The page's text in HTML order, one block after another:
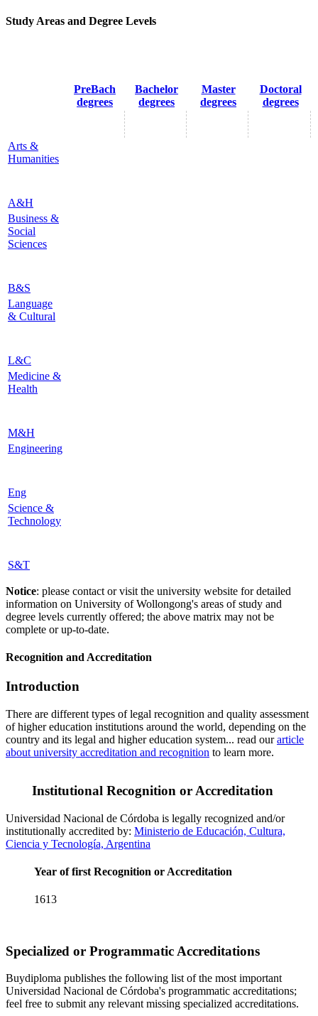
Study Areas and Degree Levels
PreBach
degrees
Bachelor
degrees
Master
degrees
Doctoral
degrees
Arts &
Humanities
A&H
Business &
Social
Sciences
B&S
Language
& Cultural
L&C
Medicine &
Health
M&H
Engineering
Eng
Science &
Technology
S&T
Notice: please contact or visit the university website for detailed
information on University of Wollongong's areas of study and
degree levels currently offered; the above matrix may not be
complete or up-to-date.
Recognition and Accreditation
Introduction
There are different types of legal recognition and quality assessment
of higher education institutions around the world, depending on the
country and its legal and higher education system... read ourarticle
about university accreditation and recognition to learn more.
Institutional Recognition or Accreditation
Universidad Nacional de Córdoba is legally recognized and/or
institutionally accredited by: Ministerio de Educación, Cultura,
Ciencia y Tecnología, Argentina
Year of first Recognition or Accreditation
1613
Specialized or Programmatic Accreditations
Buydiploma publishes the following list of the most important
Universidad Nacional de Córdoba's programmatic accreditations;
feel free to submit any relevant missing specialized accreditations.